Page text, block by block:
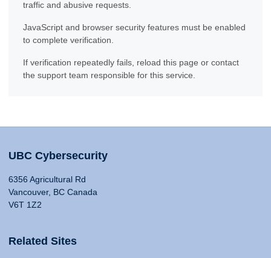
traffic and abusive requests.
JavaScript and browser security features must be enabled
to complete verification.
If verification repeatedly fails, reload this page or contact
the support team responsible for this service.
UBC Cybersecurity
6356 Agricultural Rd
Vancouver, BC Canada
V6T 1Z2
Related Sites